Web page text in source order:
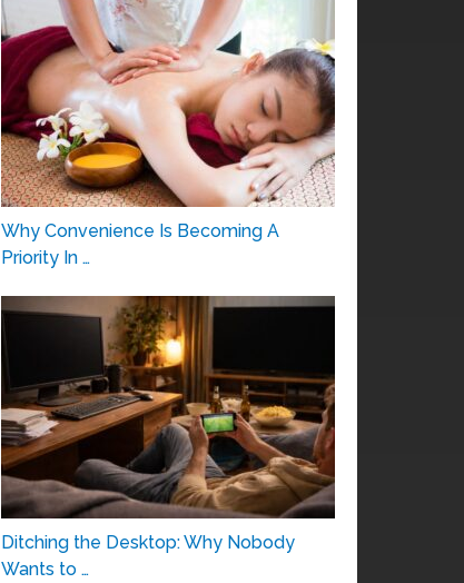
Why Convenience Is Becoming A
Priority In …
Ditching the Desktop: Why Nobody
Wants to …